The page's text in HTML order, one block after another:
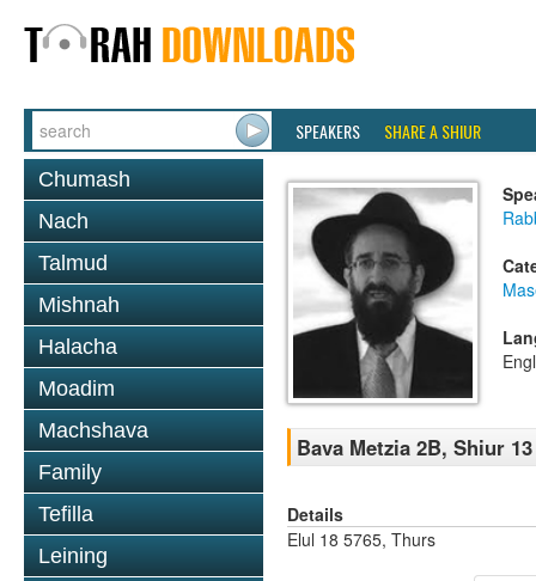
SPEAKERS SHARE A SHIUR
Chumash
Nach
Talmud
Mishnah
Halacha
Moadim
Machshava
Family
Tefilla
Leining
Bava Metzia 2B, Shiur 13
Details
Elul 18 5765, Thurs